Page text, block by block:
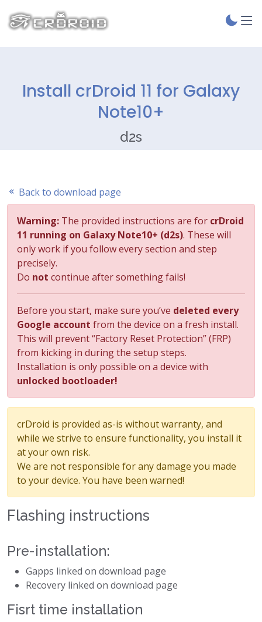
Install crDroid 11 for Galaxy
Note10+
d2s
Back to download page
Warning: The provided instructions are for crDroid
11 running on Galaxy Note10+ (d2s). These will
only work if you follow every section and step
precisely.
Do not continue after something fails!
Before you start, make sure you’ve deleted every
Google account from the device on a fresh install.
This will prevent “Factory Reset Protection” (FRP)
from kicking in during the setup steps.
Installation is only possible on a device with
unlocked bootloader!
crDroid is provided as-is without warranty, and
while we strive to ensure functionality, you install it
at your own risk.
We are not responsible for any damage you made
to your device. You have been warned!
Flashing instructions
Pre-installation:
Gapps linked on download page
Recovery linked on download page
Fisrt time installation